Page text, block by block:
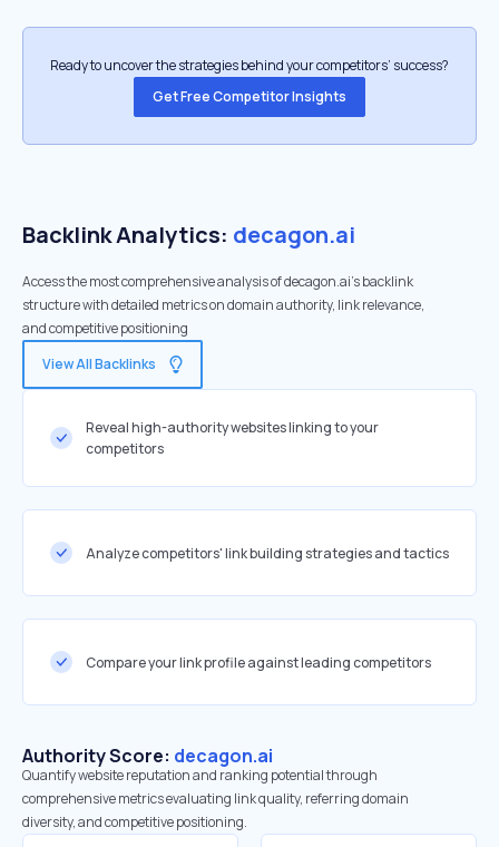
Ready to uncover the strategies behind your competitors’ success?
Get Free Competitor Insights
Backlink Analytics: decagon.ai
Access the most comprehensive analysis of decagon.ai's backlink
structure with detailed metrics on domain authority, link relevance,
and competitive positioning
View All Backlinks
Reveal high-authority websites linking to your
competitors
Analyze competitors' link building strategies and tactics
Compare your link profile against leading competitors
Authority Score: decagon.ai
Quantify website reputation and ranking potential through
comprehensive metrics evaluating link quality, referring domain
diversity, and competitive positioning.